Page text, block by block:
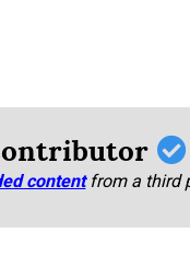
content from a third